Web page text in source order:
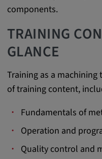
components.
TRAINING
GLANCE
Training as a machining
of training content,
Fundamentals of
Operation and
Quality control and
remote-fast-
LOGIN_INFO,
1P_JAR, DSID,
readable,
bandwidth
Provider:
youtube.com,